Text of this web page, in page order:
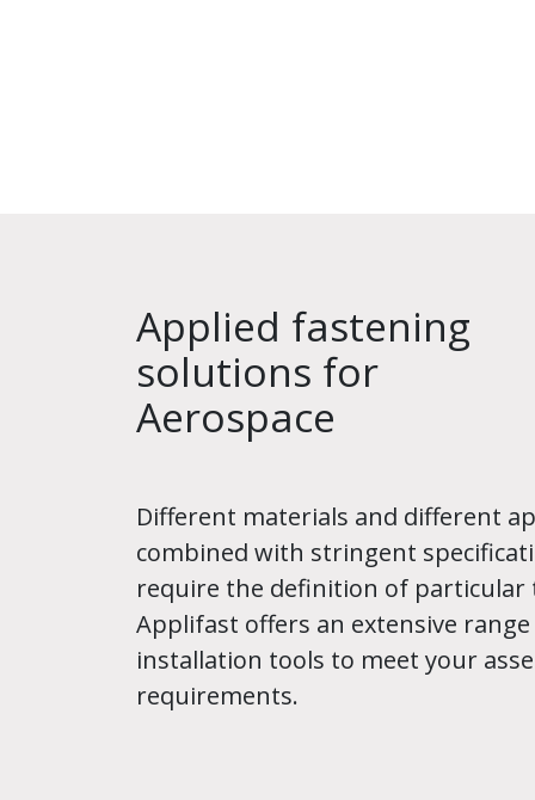
Applied fastening
solutions for
Aerospace
Different materials and different
combined with stringent
require the definition of particular
Applifast offers an extensive
installation tools to meet your
requirements.